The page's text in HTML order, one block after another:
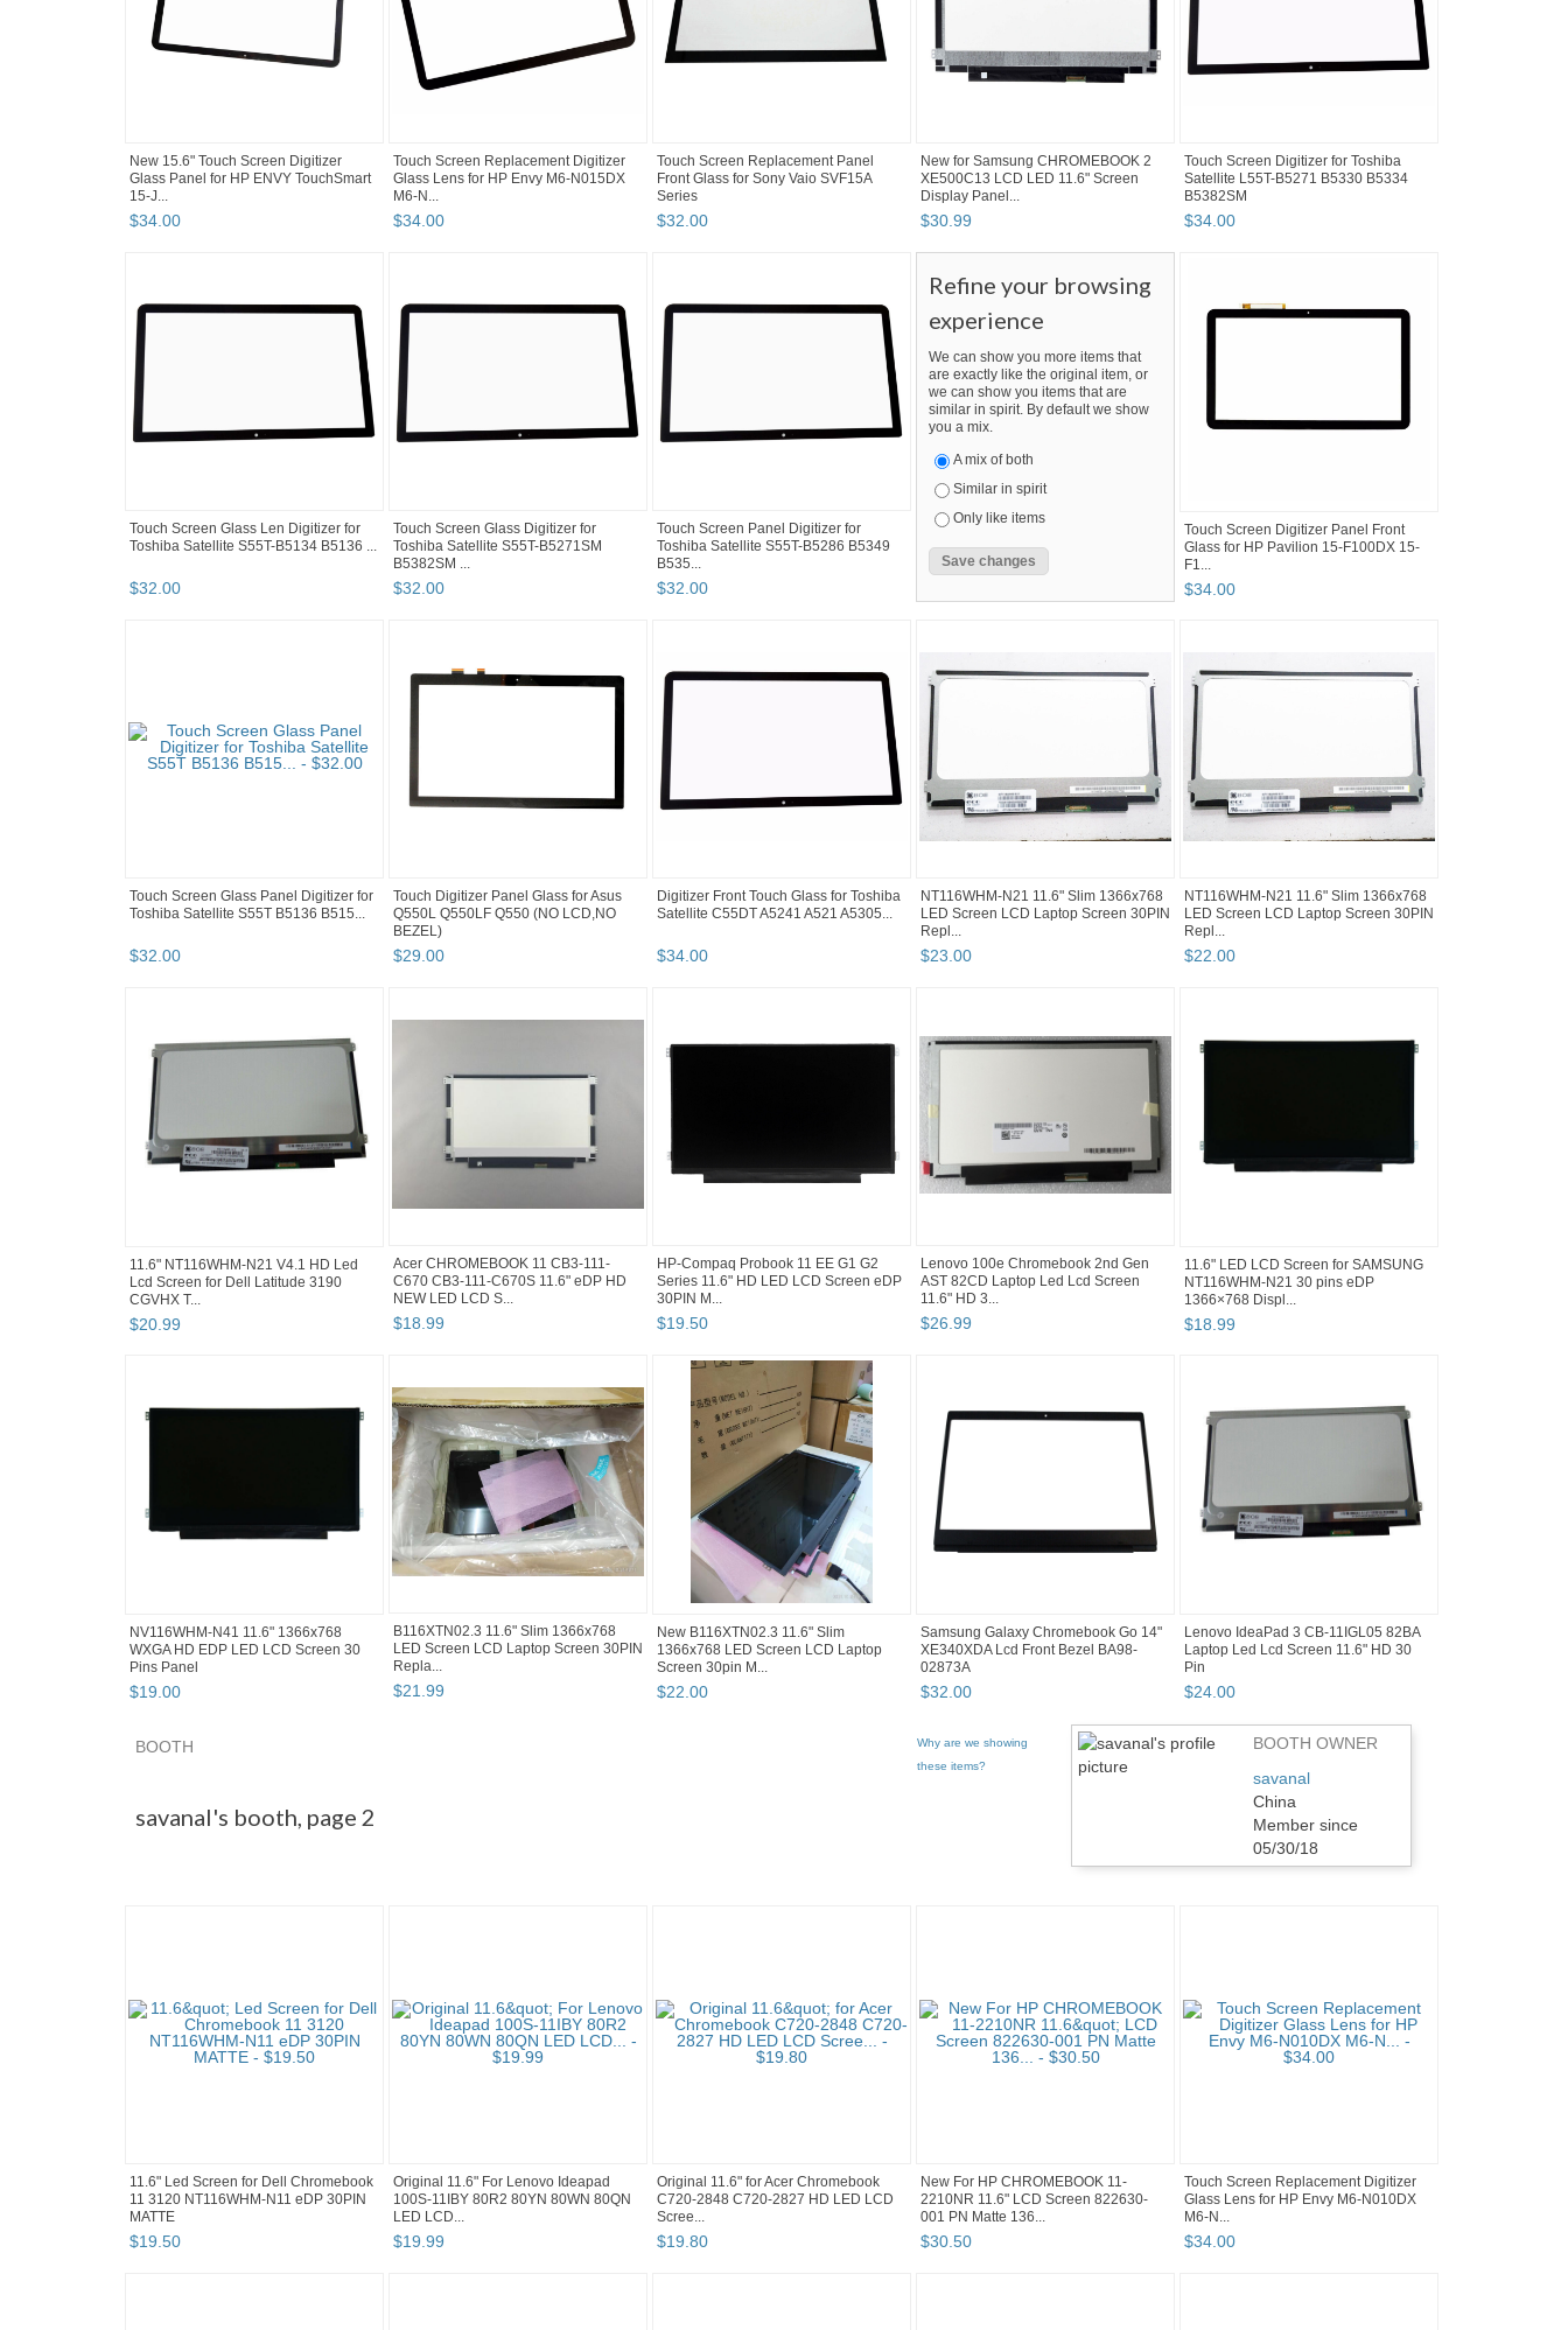
New 15.6" Touch Screen Digitizer
Glass Panel for HP ENVY TouchSmart
15-J...
$34.00
Touch Screen Replacement Digitizer
Glass Lens for HP Envy M6-N015DX
M6-N...
$34.00
Touch Screen Replacement Panel
Front Glass for Sony Vaio SVF15A
Series
$32.00
New for Samsung CHROMEBOOK 2
XE500C13 LCD LED 11.6" Screen
Display Panel...
$30.99
Touch Screen Digitizer for Toshiba
Satellite L55T-B5271 B5330 B5334
B5382SM
$34.00
Touch Screen Glass Len Digitizer for
Toshiba Satellite S55T-B5134 B5136 ...
$32.00
Touch Screen Glass Digitizer for
Toshiba Satellite S55T-B5271SM
B5382SM ...
$32.00
Touch Screen Panel Digitizer for
Toshiba Satellite S55T-B5286 B5349
B535...
$32.00
Refine your browsing
experience
We can show you more items that
are exactly like the original item, or
we can show you items that are
similar in spirit. By default we show
you a mix.
A mix of both
Similar in spirit
Only like items
Touch Screen Digitizer Panel Front
Glass for HP Pavilion 15-F100DX 15-
F1...
$34.00
Touch Screen Glass Panel Digitizer for
Toshiba Satellite S55T B5136 B515...
$32.00
Touch Digitizer Panel Glass for Asus
Q550L Q550LF Q550 (NO LCD,NO
BEZEL)
$29.00
Digitizer Front Touch Glass for Toshiba
Satellite C55DT A5241 A521 A5305...
$34.00
NT116WHM-N21 11.6" Slim 1366x768
LED Screen LCD Laptop Screen 30PIN
Repl...
$23.00
NT116WHM-N21 11.6" Slim 1366x768
LED Screen LCD Laptop Screen 30PIN
Repl...
$22.00
11.6" NT116WHM-N21 V4.1 HD Led
Lcd Screen for Dell Latitude 3190
CGVHX T...
$20.99
Acer CHROMEBOOK 11 CB3-111-
C670 CB3-111-C670S 11.6" eDP HD
NEW LED LCD S...
$18.99
HP-Compaq Probook 11 EE G1 G2
Series 11.6" HD LED LCD Screen eDP
30PIN M...
$19.50
Lenovo 100e Chromebook 2nd Gen
AST 82CD Laptop Led Lcd Screen
11.6" HD 3...
$26.99
11.6" LED LCD Screen for SAMSUNG
NT116WHM-N21 30 pins eDP
1366×768 Displ...
$18.99
NV116WHM-N41 11.6" 1366x768
WXGA HD EDP LED LCD Screen 30
Pins Panel
$19.00
B116XTN02.3 11.6" Slim 1366x768
LED Screen LCD Laptop Screen 30PIN
Repla...
$21.99
New B116XTN02.3 11.6" Slim
1366x768 LED Screen LCD Laptop
Screen 30pin M...
$22.00
Samsung Galaxy Chromebook Go 14"
XE340XDA Lcd Front Bezel BA98-
02873A
$32.00
Lenovo IdeaPad 3 CB-11IGL05 82BA
Laptop Led Lcd Screen 11.6" HD 30
Pin
$24.00
Why are we showing
these items?
BOOTH
savanal's booth, page 2
BOOTH OWNER
savanal
China
Member since
05/30/18
11.6" Led Screen for Dell Chromebook
11 3120 NT116WHM-N11 eDP 30PIN
MATTE
$19.50
Original 11.6" For Lenovo Ideapad
100S-11IBY 80R2 80YN 80WN 80QN
LED LCD...
$19.99
Original 11.6" for Acer Chromebook
C720-2848 C720-2827 HD LED LCD
Scree...
$19.80
New For HP CHROMEBOOK 11-
2210NR 11.6" LCD Screen 822630-
001 PN Matte 136...
$30.50
Touch Screen Replacement Digitizer
Glass Lens for HP Envy M6-N010DX
M6-N...
$34.00